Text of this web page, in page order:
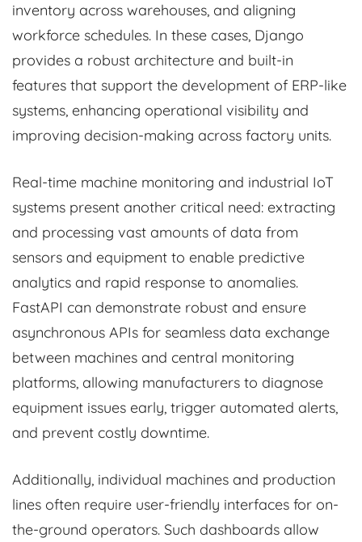
inventory across warehouses, and aligning
workforce schedules. In these cases, Django
provides a robust architecture and built-in
features that support the development of ERP-like
systems, enhancing operational visibility and
improving decision-making across factory units.
Real-time machine monitoring and industrial IoT
systems present another critical need: extracting
and processing vast amounts of data from
sensors and equipment to enable predictive
analytics and rapid response to anomalies.
FastAPI can demonstrate robust and ensure
asynchronous APIs for seamless data exchange
between machines and central monitoring
platforms, allowing manufacturers to diagnose
equipment issues early, trigger automated alerts,
and prevent costly downtime.
Additionally, individual machines and production
lines often require user-friendly interfaces for on-
the-ground operators. Such dashboards allow